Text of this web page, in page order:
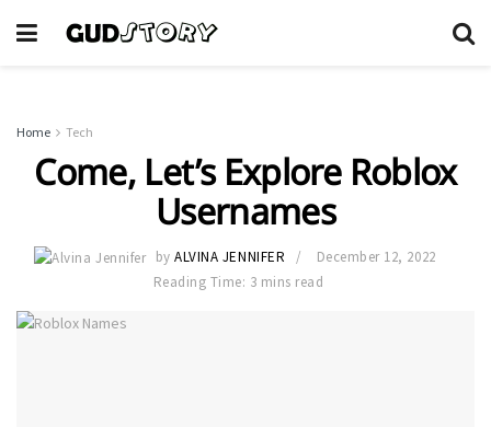
Home Tech
Come, Let’s Explore Roblox
Usernames
by ALVINA JENNIFER
December 12, 2022
Reading Time: 3 mins read